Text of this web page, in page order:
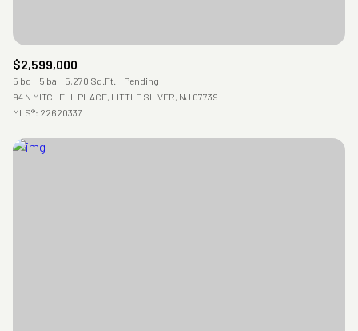
$2,599,000
5 bd 5 ba 5,270 Sq.Ft.
Pending
94 N MITCHELL PLACE, LITTLE SILVER, NJ 07739
MLS®: 22620337